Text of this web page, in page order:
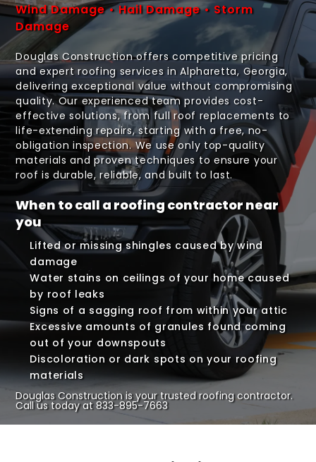
Wind Damage • Hail Damage • Storm
Damage
Douglas Construction offers competitive pricing
and expert roofing services in Alpharetta, Georgia,
delivering exceptional value without compromising
quality. Our experienced team provides cost-
effective solutions, from full roof replacements to
life-extending repairs, starting with a free, no-
obligation inspection. We use only top-quality
materials and proven techniques to ensure your
roof is durable, reliable, and built to last.
When to call a roofing contractor near
you
Lifted or missing shingles caused by wind
damage
Water stains on ceilings of your home caused
by roof leaks
Signs of a sagging roof from within your attic
Excessive amounts of granules found coming
out of your downspouts
Discoloration or dark spots on your roofing
materials
Douglas Construction is your trusted roofing contractor.
Call us today at833-895-7663